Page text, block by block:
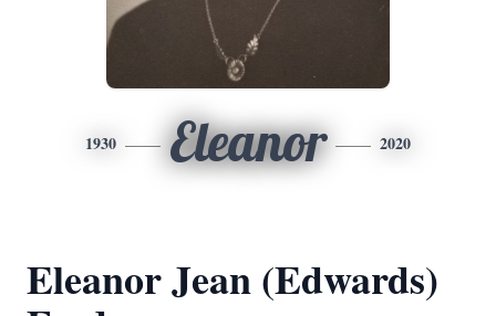
1930 Eleanor 2020
Eleanor Jean (Edwards)